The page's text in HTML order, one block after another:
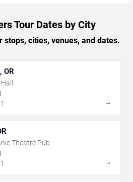
Tour Dates by City
stops, cities, venues, and dates.
OR
→
Theatre Pub
→